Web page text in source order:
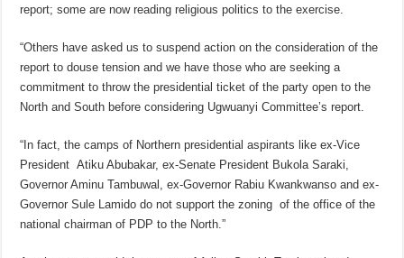
report; some are now reading religious politics to the exercise.
“Others have asked us to suspend action on the consideration of the
report to douse tension and we have those who are seeking a
commitment to throw the presidential ticket of the party open to the
North and South before considering Ugwuanyi Committee’s report.
“In fact, the camps of Northern presidential aspirants like ex-Vice
President Atiku Abubakar, ex-Senate President Bukola Saraki,
Governor Aminu Tambuwal, ex-Governor Rabiu Kwankwanso and ex-
Governor Sule Lamido do not support the zoning of the office of the
national chairman of PDP to the North.”